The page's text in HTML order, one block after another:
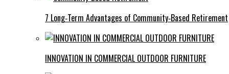
7 Long‑Term Advantages of Community‑Based Retirement
INNOVATION IN COMMERCIAL OUTDOOR FURNITURE